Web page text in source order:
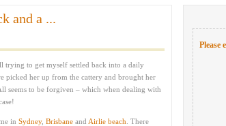
and a ...
trying to get myself settled back into a daily
picked her up from the cattery and brought her
seems to be forgiven – which when dealing with
in Sydney, Brisbane and Airlie beach . There
Please